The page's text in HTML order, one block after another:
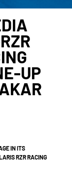
UP
IN ITS
RZR RACING